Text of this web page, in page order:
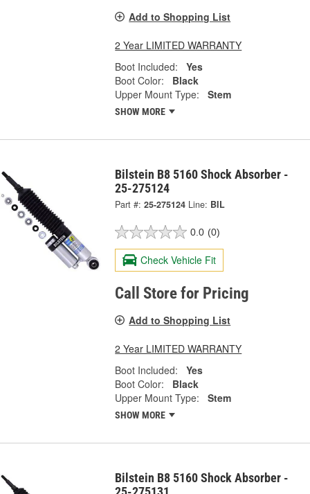
Add to Shopping List
2 Year LIMITED WARRANTY
Boot Included:
Yes
Boot Color:
Black
Upper Mount Type:
Stem
SHOW MORE
Bilstein B8 5160 Shock Absorber -
25-275124
Part #: 25-275124 Line: BIL
0.0 (0)
Check Vehicle Fit
Call Store for Pricing
Add to Shopping List
2 Year LIMITED WARRANTY
Boot Included:
Yes
Boot Color:
Black
Upper Mount Type:
Stem
SHOW MORE
Bilstein B8 5160 Shock Absorber -